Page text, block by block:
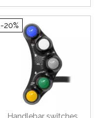
-20%